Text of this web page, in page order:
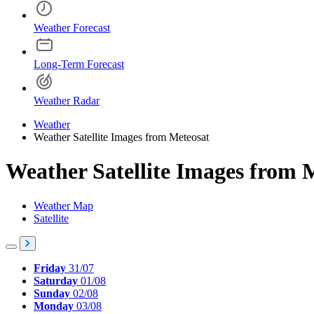
Weather Forecast
Long-Term Forecast
Weather Radar
Weather
Weather Satellite Images from Meteosat
Weather Satellite Images from
Weather Map
Satellite
Friday 31/07
Saturday 01/08
Sunday 02/08
Monday 03/08